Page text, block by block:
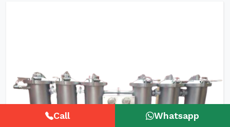
Call Whatsapp